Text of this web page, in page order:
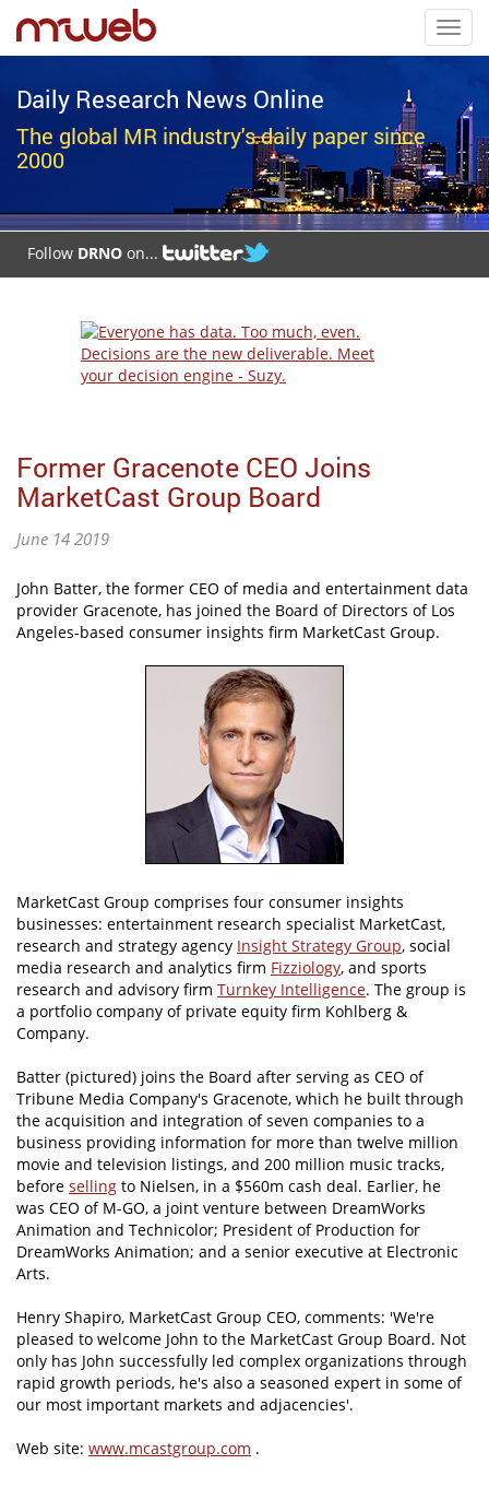
Daily Research News Online
The global MR industry's daily paper since
2000
Follow DRNO on...
Former Gracenote CEO Joins
MarketCast Group Board
June 14 2019
John Batter, the former CEO of media and entertainment data
provider Gracenote, has joined the Board of Directors of Los
Angeles-based consumer insights firm MarketCast Group.
MarketCast Group comprises four consumer insights
businesses: entertainment research specialist MarketCast,
research and strategy agency Insight Strategy Group, social
media research and analytics firm Fizziology, and sports
research and advisory firm Turnkey Intelligence. The group is
a portfolio company of private equity firm Kohlberg &
Company.
Batter (pictured) joins the Board after serving as CEO of
Tribune Media Company's Gracenote, which he built through
the acquisition and integration of seven companies to a
business providing information for more than twelve million
movie and television listings, and 200 million music tracks,
before selling to Nielsen, in a $560m cash deal. Earlier, he
was CEO of M-GO, a joint venture between DreamWorks
Animation and Technicolor; President of Production for
DreamWorks Animation; and a senior executive at Electronic
Arts.
Henry Shapiro, MarketCast Group CEO, comments: 'We're
pleased to welcome John to the MarketCast Group Board. Not
only has John successfully led complex organizations through
rapid growth periods, he's also a seasoned expert in some of
our most important markets and adjacencies'.
Web site: www.mcastgroup.com .